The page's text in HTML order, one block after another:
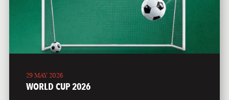
29 MAY 2026
WORLD CUP 2026